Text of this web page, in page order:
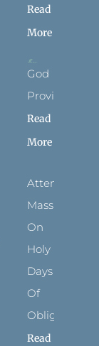
Read
More
God
Provides
Read
More
Attending
Mass
On
Holy
Days
Of
Obligation
Read